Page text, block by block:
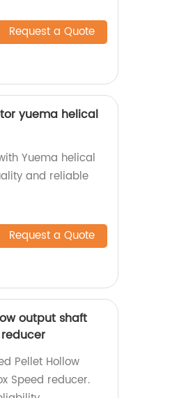
Request a Quote
yuema helical
Yuema helical
and reliable
Request a Quote
output shaft
Pellet Hollow
Speed reducer.